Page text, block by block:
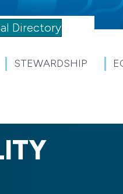
Directory
STEWARDSHIP